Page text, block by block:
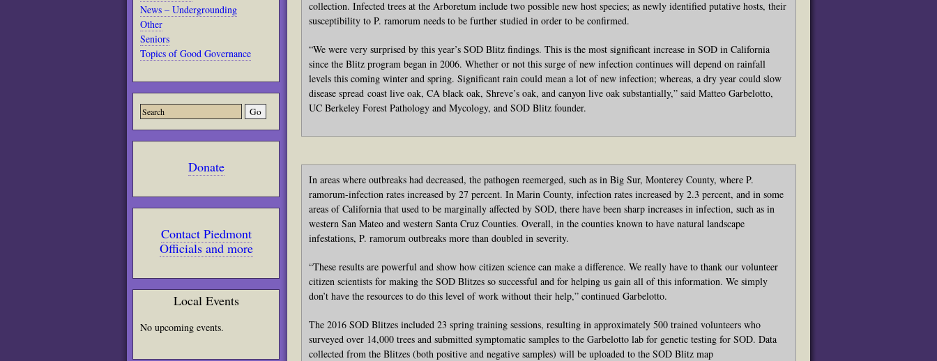
News – Undergrounding
Other
Seniors
Topics of Good Governance
Donate
Contact Piedmont
Officials and more
Local Events
No upcoming events.
collection. Infected trees at the Arboretum include two possible new host species; as newly identified putative hosts, their
susceptibility to P. ramorum needs to be further studied in order to be confirmed.
“We were very surprised by this year’s SOD Blitz findings. This is the most significant increase in SOD in California
since the Blitz program began in 2006. Whether or not this surge of new infection continues will depend on rainfall
levels this coming winter and spring. Significant rain could mean a lot of new infection; whereas, a dry year could slow
disease spread coast live oak, CA black oak, Shreve’s oak, and canyon live oak substantially,” said Matteo Garbelotto,
UC Berkeley Forest Pathology and Mycology, and SOD Blitz founder.
In areas where outbreaks had decreased, the pathogen reemerged, such as in Big Sur, Monterey County, where P.
ramorum-infection rates increased by 27 percent. In Marin County, infection rates increased by 2.3 percent, and in some
areas of California that used to be marginally affected by SOD, there have been sharp increases in infection, such as in
western San Mateo and western Santa Cruz Counties. Overall, in the counties known to have natural landscape
infestations, P. ramorum outbreaks more than doubled in severity.
“These results are powerful and show how citizen science can make a difference. We really have to thank our volunteer
citizen scientists for making the SOD Blitzes so successful and for helping us gain all of this information. We simply
don’t have the resources to do this level of work without their help,” continued Garbelotto.
The 2016 SOD Blitzes included 23 spring training sessions, resulting in approximately 500 trained volunteers who
surveyed over 14,000 trees and submitted symptomatic samples to the Garbelotto lab for genetic testing for SOD. Data
collected from the Blitzes (both positive and negative samples) will be uploaded to the SOD Blitz map